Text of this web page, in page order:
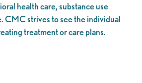
health care, substance use
CMC strives to see the individual
treatment or care plans.